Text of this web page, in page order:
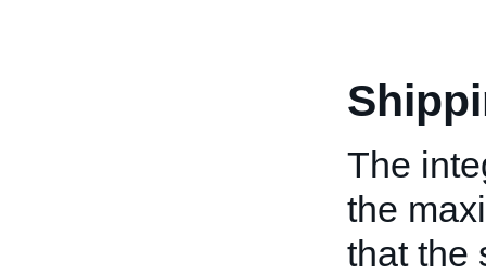
The
the
that the